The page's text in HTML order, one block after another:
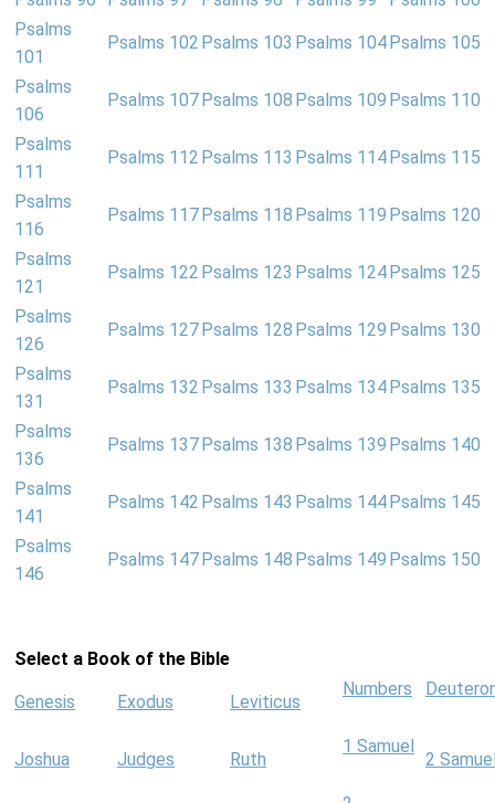
Psalms
101
Psalms 102 Psalms 103 Psalms 104 Psalms 105
Psalms
106
Psalms 107 Psalms 108 Psalms 109 Psalms 110
Psalms
111
Psalms 112 Psalms 113 Psalms 114 Psalms 115
Psalms
116
Psalms 117 Psalms 118 Psalms 119 Psalms 120
Psalms
121
Psalms 122 Psalms 123 Psalms 124 Psalms 125
Psalms
126
Psalms 127 Psalms 128 Psalms 129 Psalms 130
Psalms
131
Psalms 132 Psalms 133 Psalms 134 Psalms 135
Psalms
136
Psalms 137 Psalms 138 Psalms 139 Psalms 140
Psalms
141
Psalms 142 Psalms 143 Psalms 144 Psalms 145
Psalms
146
Psalms 147 Psalms 148 Psalms 149 Psalms 150
Select a Book of the Bible
Genesis Exodus Leviticus
Numbers
Joshua Judges Ruth
1 Samuel
2